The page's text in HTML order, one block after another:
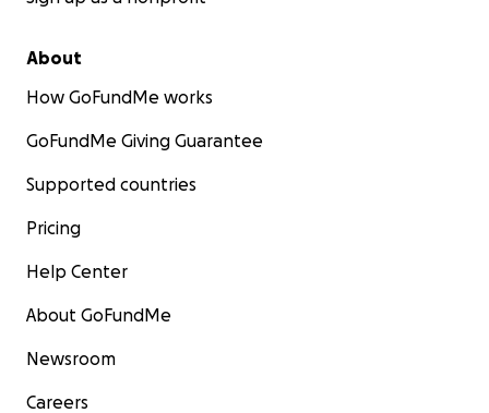
About
How GoFundMe works
GoFundMe Giving Guarantee
Supported countries
Pricing
Help Center
About GoFundMe
Newsroom
Careers